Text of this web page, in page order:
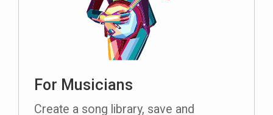
For Musicians
Create a song library, save and